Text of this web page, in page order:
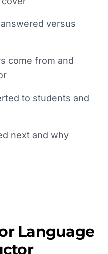
versus
come from and
to students and
next and why
Language